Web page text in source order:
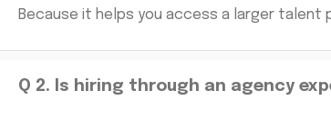
Because it helps you access a larger
Q 2. Is hiring through an agency